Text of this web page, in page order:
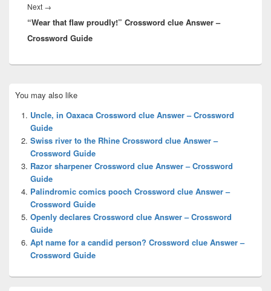
Next →
post:
“Wear that flaw proudly!” Crossword clue Answer –
Crossword Guide
Sidebar
Widget
Area
You may also like
Uncle, in Oaxaca Crossword clue Answer – Crossword
Guide
Swiss river to the Rhine Crossword clue Answer –
Crossword Guide
Razor sharpener Crossword clue Answer – Crossword
Guide
Palindromic comics pooch Crossword clue Answer –
Crossword Guide
Openly declares Crossword clue Answer – Crossword
Guide
Apt name for a candid person? Crossword clue Answer –
Crossword Guide